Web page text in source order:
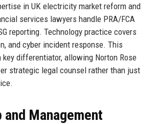
in UK electricity market reform and
services lawyers handle PRA/FCA
reporting. Technology practice covers
and cyber incident response. This
differentiator, allowing Norton Rose
strategic legal counsel rather than just
and Management